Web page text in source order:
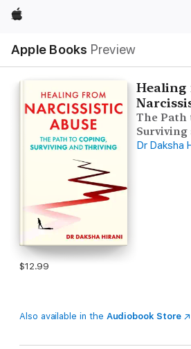
Apple
Apple Books Preview
Nav
Open
Menu
Healing
The Path
Dr Daksha
$12.99
Also available in the Audiobook Store